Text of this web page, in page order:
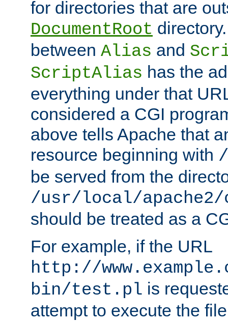
for directories that are
DocumentRoot
between Alias and
ScriptAlias has the
everything under that
considered a CGI
above tells Apache that
resource beginning with
be served from the
/usr/local/
should be treated as a
For example, if the URL
http://
bin/test.pl is
attempt to execute the file